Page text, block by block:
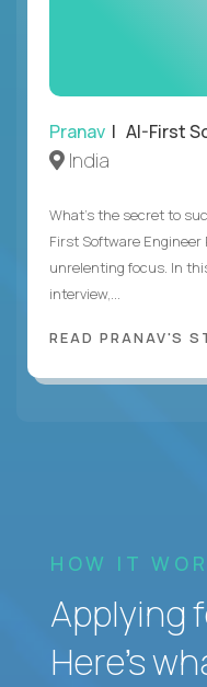
Pranav | AI-First
India
What's the secret to
First Software Engineer
unrelenting focus. In
interview,...
READ PRANAV'S
HOW IT
Applying
Here’s